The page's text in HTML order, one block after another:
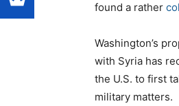
found a rather
Washington’s
with Syria has
the U.S. to first
military matters.